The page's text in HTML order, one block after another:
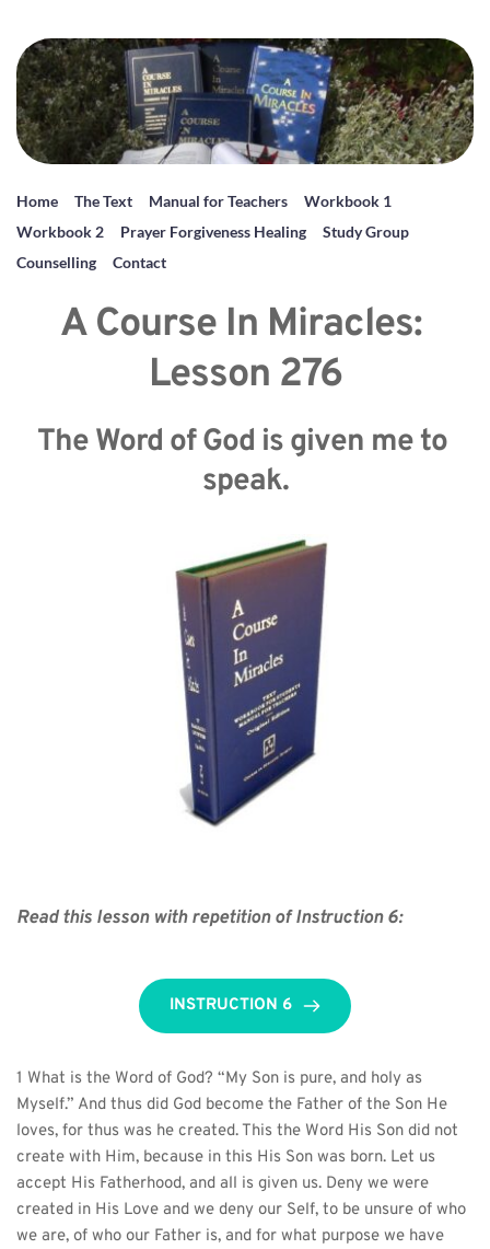
Home The Text Manual for Teachers
Workbook 1
Workbook 2
Prayer Forgiveness Healing
Study Group
Counselling
Contact
A Course In Miracles:
Lesson 276
The Word of God is given me to
speak.
Read this lesson with repetition of Instruction 6:
INSTRUCTION 6
1 What is the Word of God? “My Son is pure, and holy as
Myself.” And thus did God become the Father of the Son He
loves, for thus was he created. This the Word His Son did not
create with Him, because in this His Son was born. Let us
accept His Fatherhood, and all is given us. Deny we were
created in His Love and we deny our Self, to be unsure of who
we are, of who our Father is, and for what purpose we have